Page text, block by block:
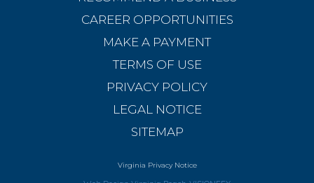
CAREER OPPORTUNITIES
MAKE A PAYMENT
TERMS OF USE
PRIVACY POLICY
LEGAL NOTICE
SITEMAP
Virginia Privacy Notice